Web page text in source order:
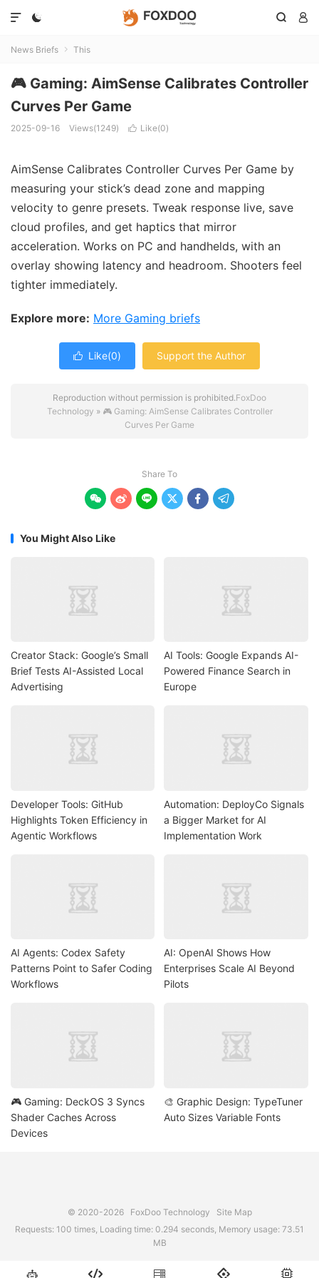
  

News Briefs  This
🎮 Gaming: AimSense Calibrates Controller
Curves Per Game
2025-09-16 Views(1249)  Like(0)
AimSense Calibrates Controller Curves Per Game by
measuring your stick’s dead zone and mapping
velocity to genre presets. Tweak response live, save
cloud profiles, and get haptics that mirror
acceleration. Works on PC and handhelds, with an
overlay showing latency and headroom. Shooters feel
tighter immediately.
Explore more: More Gaming briefs
 Like(0) Support the Author
Reproduction without permission is prohibited.FoxDoo
Technology » 🎮 Gaming: AimSense Calibrates Controller
Curves Per Game
Share To
     
You Might Also Like
Creator Stack: Google’s Small
Brief Tests AI-Assisted Local
Advertising
AI Tools: Google Expands AI-
Powered Finance Search in
Europe
Developer Tools: GitHub
Highlights Token Efficiency in
Agentic Workflows
Automation: DeployCo Signals
a Bigger Market for AI
Implementation Work
AI Agents: Codex Safety
Patterns Point to Safer Coding
Workflows
AI: OpenAI Shows How
Enterprises Scale AI Beyond
Pilots
🎮 Gaming: DeckOS 3 Syncs
Shader Caches Across
Devices
🎨 Graphic Design: TypeTuner
Auto Sizes Variable Fonts
© 2020-2026 FoxDoo Technology
Site Map
Requests: 100 times, Loading time: 0.294 seconds, Memory usage: 73.51
MB
    